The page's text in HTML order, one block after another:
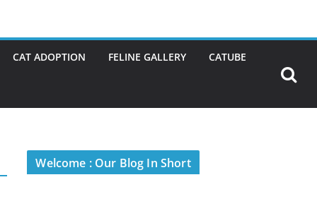
CAT ADOPTION FELINE GALLERY CATUBE
Welcome : Our Blog In Short